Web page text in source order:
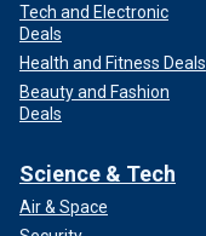
Tech and Electronic
Deals
Health and Fitness Deals
Beauty and Fashion
Deals
Science & Tech
Air & Space